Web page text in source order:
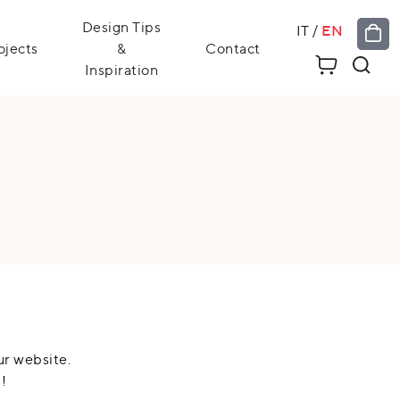
Design Tips
&
Inspiration
Contact
IT / EN
website.